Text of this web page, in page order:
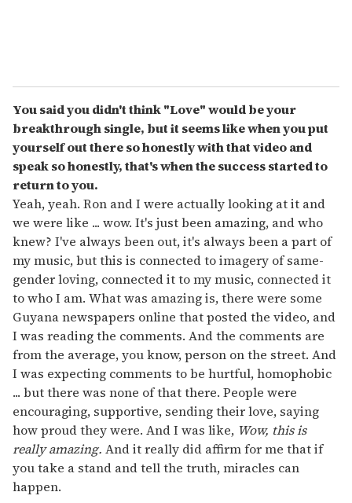
You said you didn't think "Love" would be your
breakthrough single, but it seems like when you put
yourself out there so honestly with that video and
speak so honestly, that's when the success started to
return to you.
Yeah, yeah. Ron and I were actually looking at it and
we were like ... wow. It's just been amazing, and who
knew? I've always been out, it's always been a part of
my music, but this is connected to imagery of same-
gender loving, connected it to my music, connected it
to who I am. What was amazing is, there were some
Guyana newspapers online that posted the video, and
I was reading the comments. And the comments are
from the average, you know, person on the street. And
I was expecting comments to be hurtful, homophobic
... but there was none of that there. People were
encouraging, supportive, sending their love, saying
how proud they were. And I was like, Wow, this is
really amazing. And it really did affirm for me that if
you take a stand and tell the truth, miracles can
happen.